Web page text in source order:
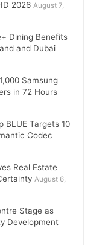
2026 August 7,
Dining Benefits
and Dubai
Samsung
in 72 Hours
BLUE Targets 10
Codec
Real Estate
August 6,
Stage as
Development